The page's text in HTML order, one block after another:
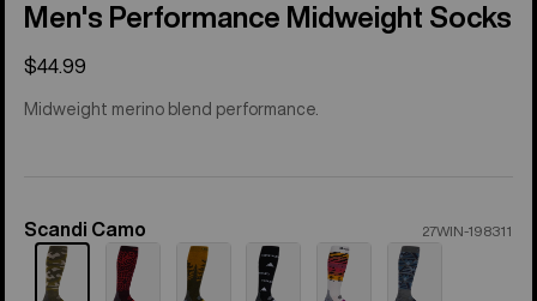
Men's Performance Midweight Socks
$44.99
Midweight merino blend performance.
Color
Scandi Camo 27WIN-198311